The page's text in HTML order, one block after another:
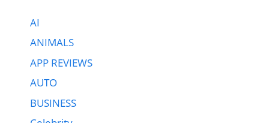
AI
ANIMALS
APP REVIEWS
AUTO
BUSINESS